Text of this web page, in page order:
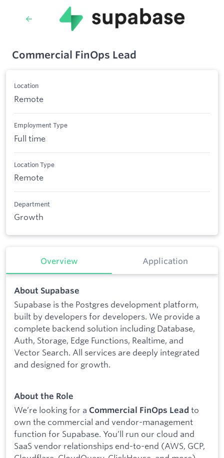
Commercial FinOps Lead
Location
Remote
Employment Type
Full time
Location Type
Remote
Department
Growth
Overview Application
About Supabase
Supabase is the Postgres development platform,
built by developers for developers. We provide a
complete backend solution including Database,
Auth, Storage, Edge Functions, Realtime, and
Vector Search. All services are deeply integrated
and designed for growth.
About the Role
We’re looking for a Commercial FinOps Lead to
own the commercial and vendor-management
function for Supabase. You’ll run our cloud and
SaaS vendor relationships end-to-end (AWS, GCP,